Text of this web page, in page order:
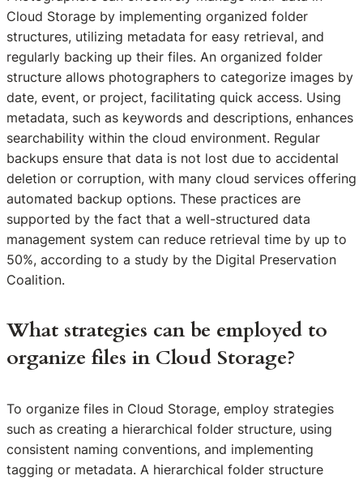
Cloud Storage by implementing organized folder
structures, utilizing metadata for easy retrieval, and
regularly backing up their files. An organized folder
structure allows photographers to categorize images by
date, event, or project, facilitating quick access. Using
metadata, such as keywords and descriptions, enhances
searchability within the cloud environment. Regular
backups ensure that data is not lost due to accidental
deletion or corruption, with many cloud services offering
automated backup options. These practices are
supported by the fact that a well-structured data
management system can reduce retrieval time by up to
50%, according to a study by the Digital Preservation
Coalition.
What strategies can be employed to
organize files in Cloud Storage?
To organize files in Cloud Storage, employ strategies
such as creating a hierarchical folder structure, using
consistent naming conventions, and implementing
tagging or metadata. A hierarchical folder structure